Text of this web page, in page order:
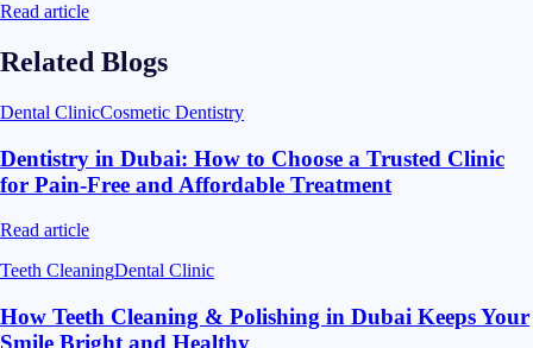
Read article
Related Blogs
Dental ClinicCosmetic Dentistry
Dentistry in Dubai: How to Choose a Trusted Clinic
for Pain-Free and Affordable Treatment
Read article
Teeth CleaningDental Clinic
How Teeth Cleaning & Polishing in Dubai Keeps Your
Smile Bright and Healthy